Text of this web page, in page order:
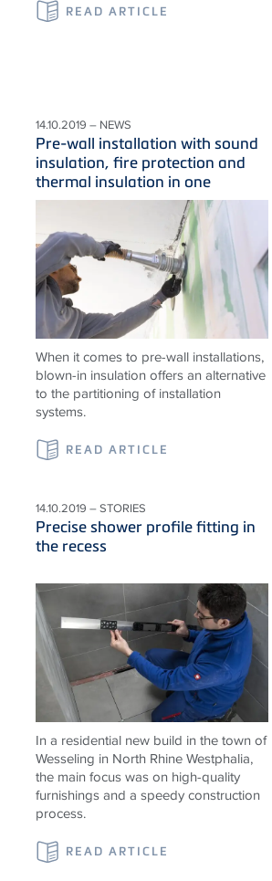
READ ARTICLE
14.10.2019 – NEWS
Pre-wall installation with sound
insulation, fire protection and
thermal insulation in one
When it comes to pre-wall installations,
blown-in insulation offers an alternative
to the partitioning of installation
systems.
READ ARTICLE
14.10.2019 – STORIES
Precise shower profile fitting in
the recess
In a residential new build in the town of
Wesseling in North Rhine Westphalia,
the main focus was on high-quality
furnishings and a speedy construction
process.
READ ARTICLE